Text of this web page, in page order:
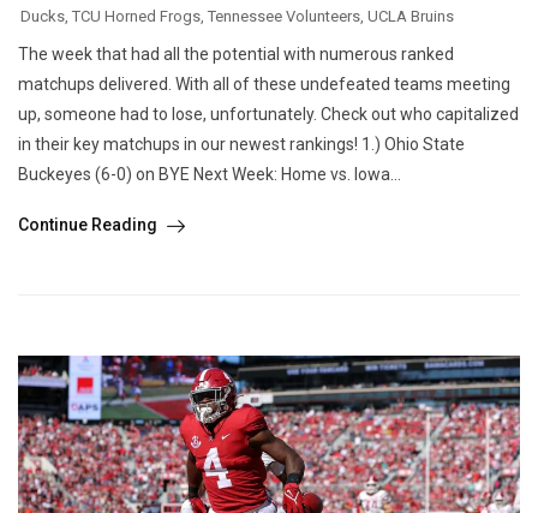
Ducks, TCU Horned Frogs, Tennessee Volunteers, UCLA Bruins
The week that had all the potential with numerous ranked
matchups delivered. With all of these undefeated teams meeting
up, someone had to lose, unfortunately. Check out who capitalized
in their key matchups in our newest rankings! 1.) Ohio State
Buckeyes (6-0) on BYE Next Week: Home vs. Iowa...
Continue Reading